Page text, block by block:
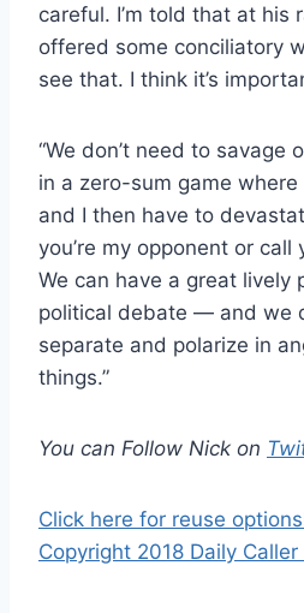
careful. I’m told that at his
offered some conciliatory
see that. I think it’s
“We don’t need to savage
in a zero-sum game
and I then have to
you’re my opponent or call
We can have a great lively
political debate — and we
separate and polarize in
things.”
You can Follow Nick on
Click here for reuse
Copyright 2018 Daily